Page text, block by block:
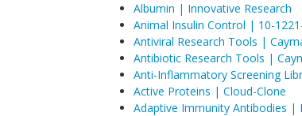
Albumin | Innovative Research
Animal Insulin Control | 10-
Antiviral Research Tools |
Antibiotic Research Tools |
Anti-Inflammatory Screening
Active Proteins | Cloud-Clone
Adaptive Immunity Antibodies |